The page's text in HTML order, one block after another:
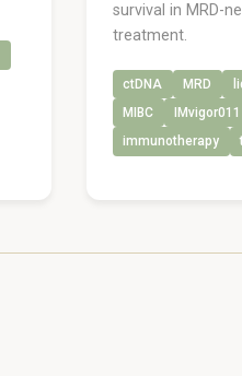
survival in MRD-
treatment.
ctDNA MRD
MIBC
IMvigor011
immunotherapy